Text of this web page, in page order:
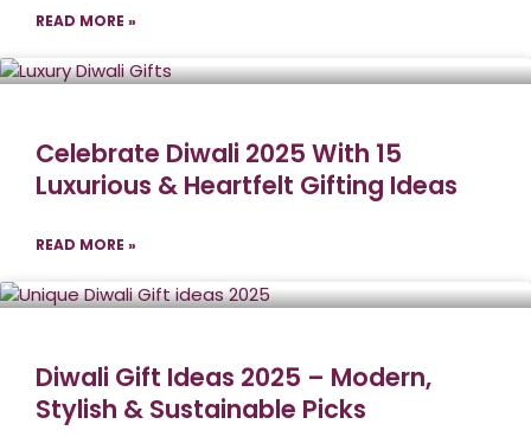
READ MORE »
Celebrate Diwali 2025 With 15
Luxurious & Heartfelt Gifting Ideas
READ MORE »
Diwali Gift Ideas 2025 – Modern,
Stylish & Sustainable Picks